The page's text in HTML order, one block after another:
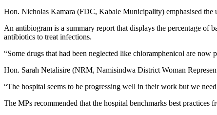
Hon. Nicholas Kamara (FDC, Kabale Municipality) emphasised
An antibiogram is a summary report that displays the percentage of
antibiotics to treat infections.
“Some drugs that had been neglected like chloramphenicol are
Hon. Sarah Netalisire (NRM, Namisindwa District Woman
“The hospital seems to be progressing well in their work but we
The MPs recommended that the hospital benchmarks best